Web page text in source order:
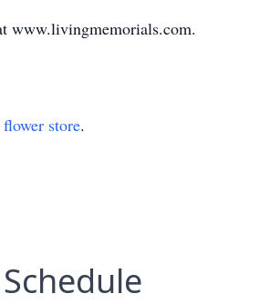
www.livingmemorials.com.
flower store.